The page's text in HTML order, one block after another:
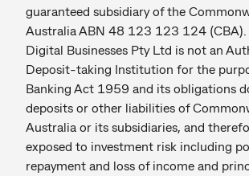
guaranteed subsidiary of the
Australia ABN 48 123 123 124 (CBA).
Digital Businesses Pty Ltd is not an
Deposit-taking Institution for the
Banking Act 1959 and its obligations
deposits or other liabilities of
Australia or its subsidiaries, and
exposed to investment risk including
repayment and loss of income and